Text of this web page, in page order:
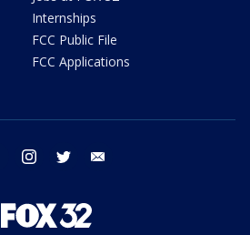
Internships
FCC Public File
FCC Applications
facebook instagram twitter